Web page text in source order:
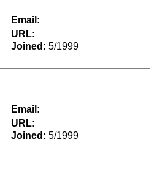
Email:
URL:
Joined: 5/1999
Email:
URL:
Joined: 5/1999